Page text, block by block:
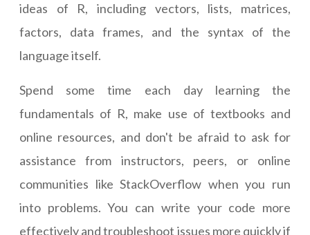
ideas of R, including vectors, lists, matrices,
factors, data frames, and the syntax of the
language itself.
Spend some time each day learning the
fundamentals of R, make use of textbooks and
online resources, and don't be afraid to ask for
assistance from instructors, peers, or online
communities like StackOverflow when you run
into problems. You can write your code more
effectively and troubleshoot issues more quickly if